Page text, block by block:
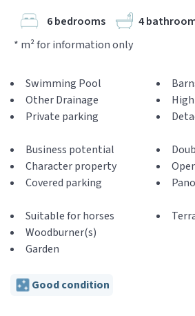
6 bedrooms
4
* m² for information only
Swimming Pool
Other Drainage
Private parking
Business potential
Character property
Covered parking
Suitable for horses
Woodburner(s)
Garden
Good condition